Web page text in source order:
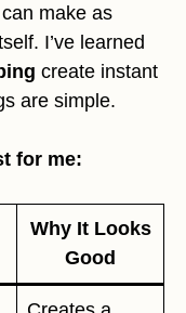
make as
I’ve learned
create instant
are simple.
for me:
Why It Looks
Good